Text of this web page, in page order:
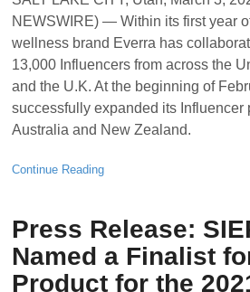
NEWSWIRE) — Within its first year
wellness brand Everra has
13,000 Influencers from across the
and the U.K. At the beginning of
successfully expanded its Influencer
Australia and New Zealand.
Continue Reading
Press Release:
Named a Finalist
Product for the